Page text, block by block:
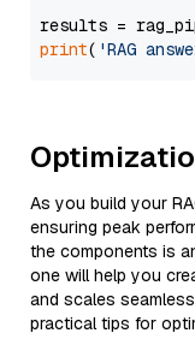
results =
print( 'RAG
As you build your
ensuring peak
the components is
one will help you
and scales
practical tips for